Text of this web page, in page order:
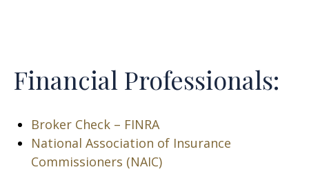
Financial Professionals:
Broker Check – FINRA
National Association of Insurance
Commissioners (NAIC)